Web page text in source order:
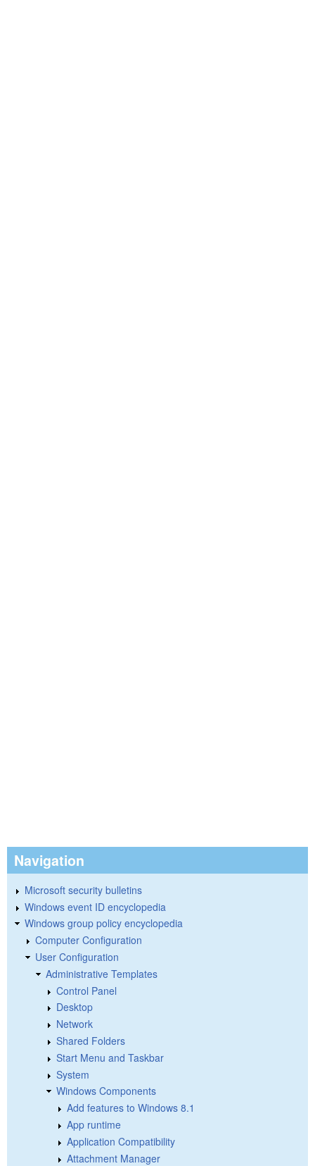
Navigation
Microsoft security bulletins
Windows event ID encyclopedia
Windows group policy encyclopedia
Computer Configuration
User Configuration
Administrative Templates
Control Panel
Desktop
Network
Shared Folders
Start Menu and Taskbar
System
Windows Components
Add features to Windows 8.1
App runtime
Application Compatibility
Attachment Manager